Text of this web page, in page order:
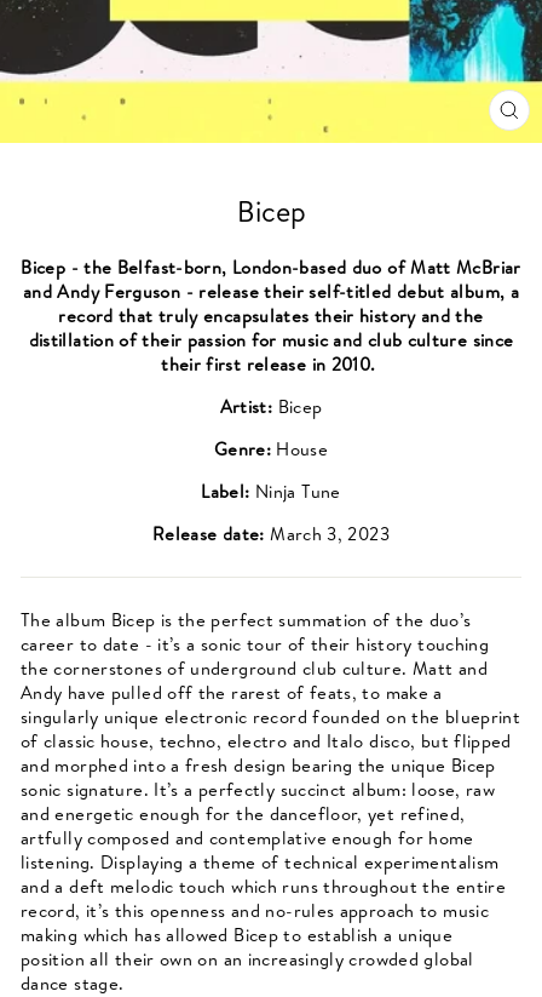
Bicep
Bicep - the Belfast-born, London-based duo of Matt McBriar
and Andy Ferguson - release their self-titled debut album, a
record that truly encapsulates their history and the
distillation of their passion for music and club culture since
their first release in 2010.
Artist: Bicep
Genre: House
Label: Ninja Tune
Release date:March 3, 2023
The album Bicep is the perfect summation of the duo’s
career to date - it’s a sonic tour of their history touching
the cornerstones of underground club culture. Matt and
Andy have pulled off the rarest of feats, to make a
singularly unique electronic record founded on the blueprint
of classic house, techno, electro and Italo disco, but flipped
and morphed into a fresh design bearing the unique Bicep
sonic signature. It’s a perfectly succinct album: loose, raw
and energetic enough for the dancefloor, yet refined,
artfully composed and contemplative enough for home
listening. Displaying a theme of technical experimentalism
and a deft melodic touch which runs throughout the entire
record, it’s this openness and no-rules approach to music
making which has allowed Bicep to establish a unique
position all their own on an increasingly crowded global
dance stage.